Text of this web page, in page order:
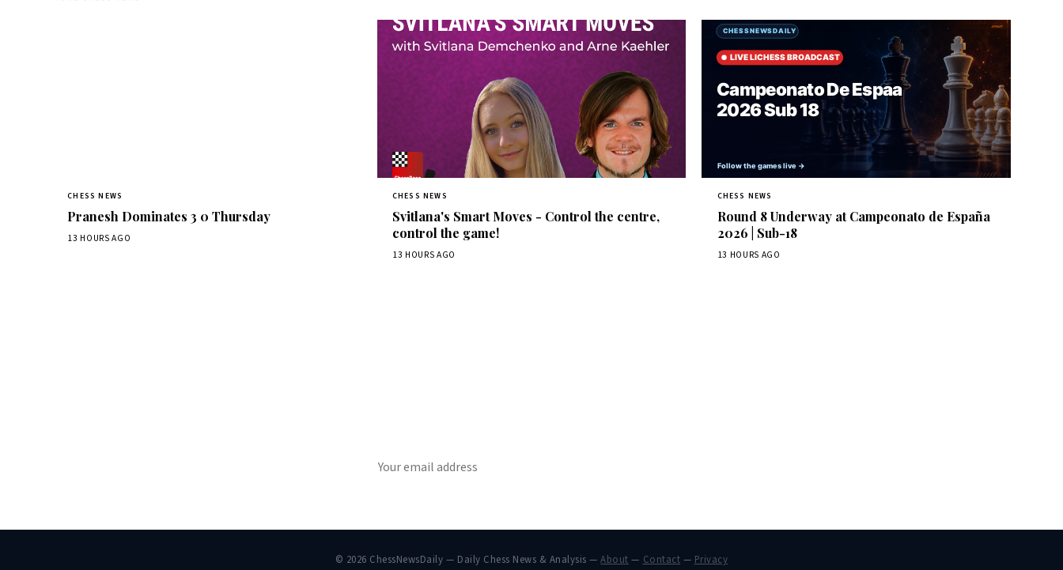
CHESS NEWS
Pranesh Dominates 3 0 Thursday
13 HOURS AGO
CHESS NEWS
Svitlana's Smart Moves - Control the centre,
control the game!
13 HOURS AGO
CHESS NEWS
Round 8 Underway at Campeonato de España
2026 | Sub-18
13 HOURS AGO
© 2026 ChessNewsDaily — Daily Chess News & Analysis —About — Contact — Privacy